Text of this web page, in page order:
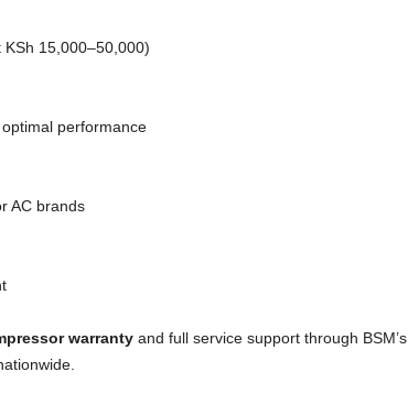
15,000–50,000)
performance
AC brands
warrantyand full service support through BSM’s